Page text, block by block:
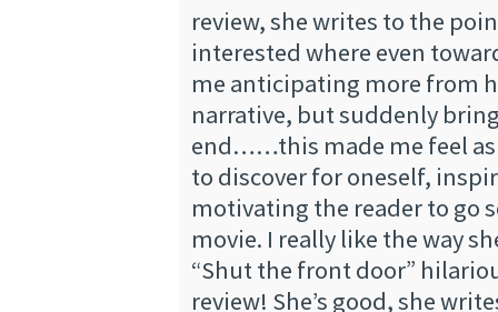
review, she writes to the
interested where even
me anticipating more from
narrative, but suddenly
end……this made me feel
to discover for oneself,
motivating the reader to go
movie. I really like the way
“Shut the front door”
review! She’s good, she